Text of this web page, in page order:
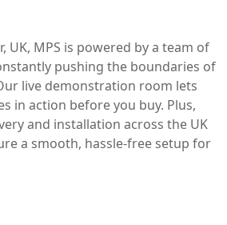
UK, MPS is powered by a team of
pushing the boundaries of
live demonstration room lets
in action before you buy. Plus,
and installation across the UK
a smooth, hassle-free setup for